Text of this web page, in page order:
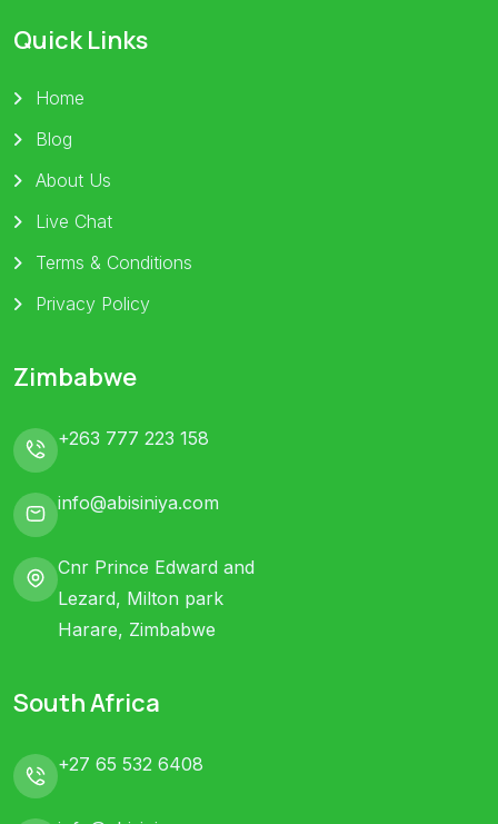
Quick Links
Home
Blog
About Us
Live Chat
Terms & Conditions
Privacy Policy
Zimbabwe
+263 777 223 158
info@abisiniya.com
Cnr Prince Edward and
Lezard, Milton park
Harare, Zimbabwe
South Africa
+27 65 532 6408